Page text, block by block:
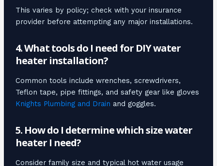
This varies by policy; check with your insurance
provider before attempting any major installations.
4. What tools do I need for DIY water
heater installation?
Common tools include wrenches, screwdrivers,
Teflon tape, pipe fittings, and safety gear like gloves
Knights Plumbing and Drain and goggles.
5. How do I determine which size water
heater I need?
Consider family size and typical hot water usage